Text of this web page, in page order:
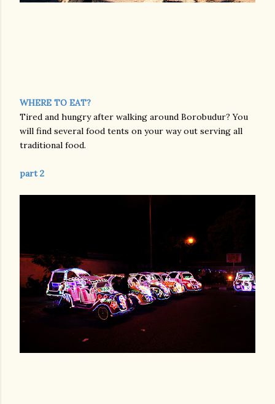
WHERE TO EAT?
Tired and hungry after walking around Borobudur? You
will find several food tents on your way out serving all
traditional food.
part 2